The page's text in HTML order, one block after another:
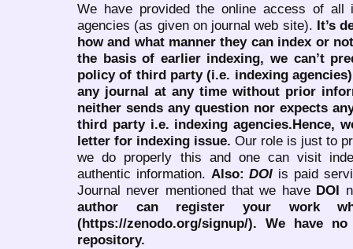
We have provided the online access of all
agencies (as given on journal web site). It’s
how and what manner they can index or
the basis of earlier indexing, we can’t
policy of third party (i.e. indexing
any journal at any time without prior
neither sends any question nor expects
third party i.e. indexing agencies.Hence,
letter for indexing issue. Our role is just to
we do properly this and one can visit
authentic information. Also:DOI is paid
Journal never mentioned that we have DOI
author can register your work
(https://zenodo.org/signup/). We have
repository.